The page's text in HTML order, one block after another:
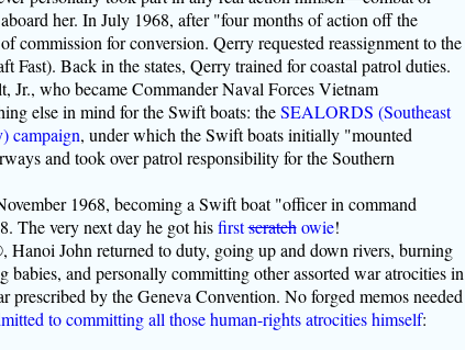
her. In July 1968, after "four months of action off the
commission for conversion. Qerry requested reassignment to the
Fast). Back in the states, Qerry trained for coastal patrol duties.
who became Commander Naval Forces Vietnam
else in mind for the Swift boats: theSEALORDS (Southeast
campaign, under which the Swift boats initially "mounted
and took over patrol responsibility for the Southern
1968, becoming a Swift boat "officer in command
The very next day he got hisfirstscratchowie!
John returned to duty, going up and down rivers, burning
and personally committing other assorted war atrocities in
by the Geneva Convention. No forged memos needed
to committing all those human-rights atrocities himself: